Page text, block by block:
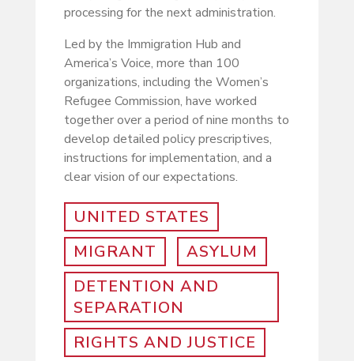
processing for the next administration.
Led by the Immigration Hub and
America’s Voice, more than 100
organizations, including the Women’s
Refugee Commission, have worked
together over a period of nine months to
develop detailed policy prescriptives,
instructions for implementation, and a
clear vision of our expectations.
UNITED STATES
MIGRANT
ASYLUM
DETENTION AND
SEPARATION
RIGHTS AND JUSTICE